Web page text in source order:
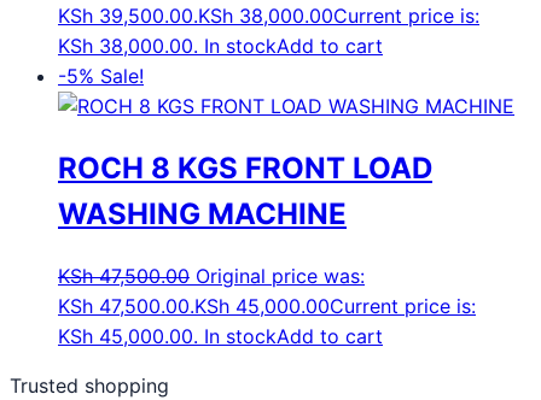
KSh 39,500.00.KSh 38,000.00Current price is:
KSh 38,000.00. In stockAdd to cart
-5% Sale!
ROCH 8 KGS FRONT LOAD
WASHING MACHINE
KSh47,500.00 Original price was:
KSh 47,500.00.KSh 45,000.00Current price is:
KSh 45,000.00. In stockAdd to cart
Trusted shopping